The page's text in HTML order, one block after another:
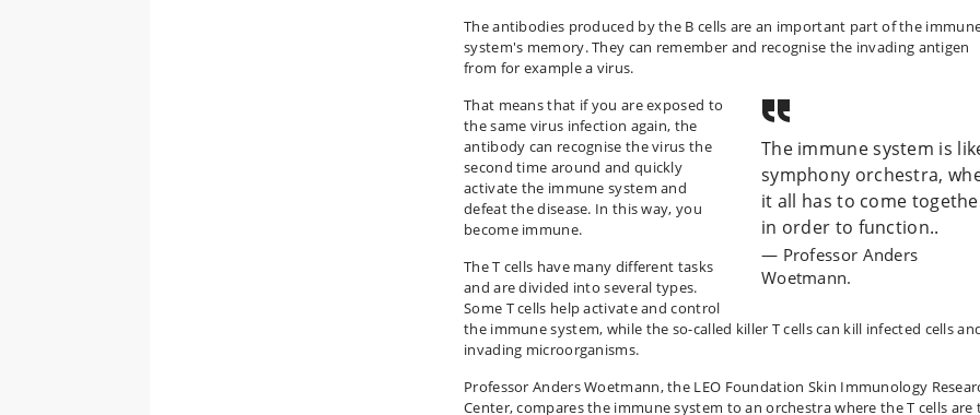
The antibodies produced by the B cells are an important part of the
system's memory. They can remember and recognise the invading antigen
from for example a virus.
The immune system is
symphony orchestra,
it all has to come
in order to function..
Professor Anders
Woetmann.
That means that if you are exposed to
the same virus infection again, the
antibody can recognise the virus the
second time around and quickly
activate the immune system and
defeat the disease. In this way, you
become immune.
The T cells have many different tasks
and are divided into several types.
Some T cells help activate and control
the immune system, while the so-called killer T cells can kill infected cells
invading microorganisms.
Professor Anders Woetmann, the LEO Foundation Skin Immunology
Center, compares the immune system to an orchestra where the T cells are